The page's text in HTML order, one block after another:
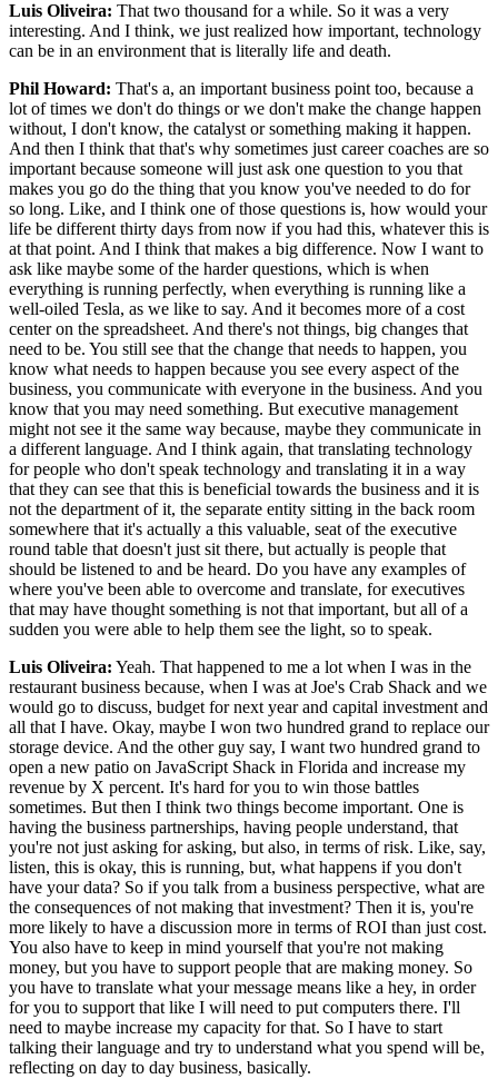
Luis Oliveira: That two thousand for a while. So it was a very
interesting. And I think, we just realized how important, technology
can be in an environment that is literally life and death.
Phil Howard: That's a, an important business point too, because a
lot of times we don't do things or we don't make the change happen
without, I don't know, the catalyst or something making it happen.
And then I think that that's why sometimes just career coaches are so
important because someone will just ask one question to you that
makes you go do the thing that you know you've needed to do for
so long. Like, and I think one of those questions is, how would your
life be different thirty days from now if you had this, whatever this is
at that point. And I think that makes a big difference. Now I want to
ask like maybe some of the harder questions, which is when
everything is running perfectly, when everything is running like a
well-oiled Tesla, as we like to say. And it becomes more of a cost
center on the spreadsheet. And there's not things, big changes that
need to be. You still see that the change that needs to happen, you
know what needs to happen because you see every aspect of the
business, you communicate with everyone in the business. And you
know that you may need something. But executive management
might not see it the same way because, maybe they communicate in
a different language. And I think again, that translating technology
for people who don't speak technology and translating it in a way
that they can see that this is beneficial towards the business and it is
not the department of it, the separate entity sitting in the back room
somewhere that it's actually a this valuable, seat of the executive
round table that doesn't just sit there, but actually is people that
should be listened to and be heard. Do you have any examples of
where you've been able to overcome and translate, for executives
that may have thought something is not that important, but all of a
sudden you were able to help them see the light, so to speak.
Luis Oliveira: Yeah. That happened to me a lot when I was in the
restaurant business because, when I was at Joe's Crab Shack and we
would go to discuss, budget for next year and capital investment and
all that I have. Okay, maybe I won two hundred grand to replace our
storage device. And the other guy say, I want two hundred grand to
open a new patio on JavaScript Shack in Florida and increase my
revenue by X percent. It's hard for you to win those battles
sometimes. But then I think two things become important. One is
having the business partnerships, having people understand, that
you're not just asking for asking, but also, in terms of risk. Like, say,
listen, this is okay, this is running, but, what happens if you don't
have your data? So if you talk from a business perspective, what are
the consequences of not making that investment? Then it is, you're
more likely to have a discussion more in terms of ROI than just cost.
You also have to keep in mind yourself that you're not making
money, but you have to support people that are making money. So
you have to translate what your message means like a hey, in order
for you to support that like I will need to put computers there. I'll
need to maybe increase my capacity for that. So I have to start
talking their language and try to understand what you spend will be,
reflecting on day to day business, basically.